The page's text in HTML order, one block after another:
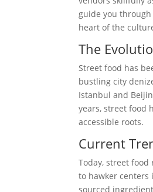
guide you through
heart of the
The
Street food has
bustling city
Istanbul and
years, street food
accessible roots.
Current
Today, street
to hawker centers
sourced